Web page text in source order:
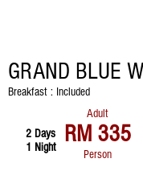
GRAND BLUE
Breakfast : Included
Adult
RM 335
Person
2 Days
1 Night